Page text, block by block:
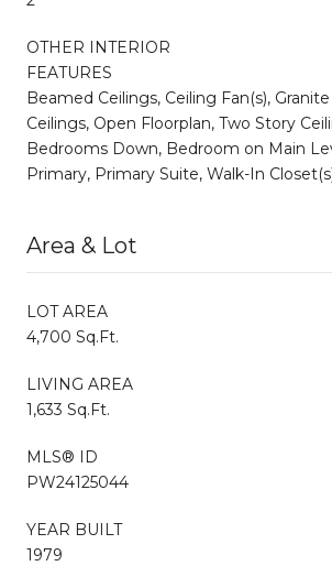
OTHER INTERIOR
FEATURES
Beamed Ceilings, Ceiling Fan(s),
Ceilings, Open Floorplan, Two Story
Bedrooms Down, Bedroom on Main
Primary, Primary Suite, Walk-In
Area & Lot
LOT AREA
4,700 Sq.Ft.
LIVING AREA
1,633 Sq.Ft.
MLS® ID
PW24125044
YEAR BUILT
1979